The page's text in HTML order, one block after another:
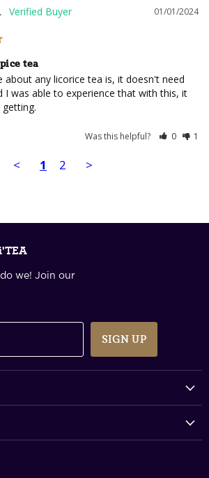
01/01/2024
tea
about any licorice tea is, it doesn't need
I was able to experience that with this, it
Was this helpful? 0 1
< 1 2 >
do we! Join our
SIGN UP